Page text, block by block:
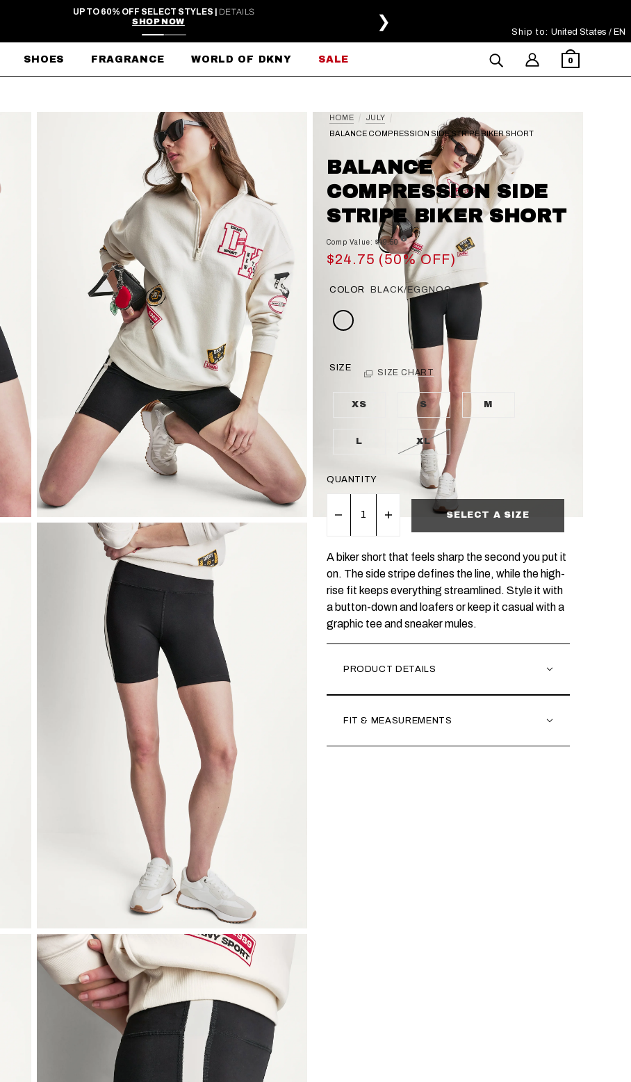
FREE SHIPPING ON ORDERS $99+ ❯
SHOES FRAGRANCE WORLD OF DKNY SALE 0
Ship to: Select Your Region:
United States / EN
HOME
JULY
BALANCE COMPRESSION SIDE STRIPE BIKER SHORT
BALANCE
COMPRESSION SIDE
STRIPE BIKER SHORT
Comp Value: $49.50
$24.75 (50% OFF)
COLOR BLACK/EGGNOG
SIZE SIZE CHART
XS S M
L XL
QUANTITY
SELECT A SIZE
A biker short that feels sharp the second you put it
on. The side stripe defines the line, while the high-
rise fit keeps everything streamlined. Style it with
a button-down and loafers or keep it casual with a
graphic tee and sneaker mules.
PRODUCT DETAILS
FIT & MEASUREMENTS